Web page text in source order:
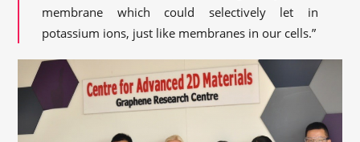
membrane which could selectively let in
potassium ions, just like membranes in our cells.”